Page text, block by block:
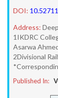
DOI:
Address:
1IKDRC
Asarwa
2Divisional
Published In: